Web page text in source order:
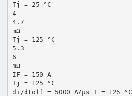
Tj = 25 °C
4
4.7
mΩ
Tj = 125 °C
5.3
6
mΩ
IF = 150 A
Tj = 125 °C
di/dtoff = 5000 A/µs T = 125 °C